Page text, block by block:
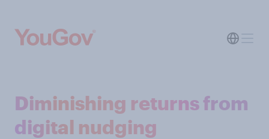
Diminishing returns from
digital nudging